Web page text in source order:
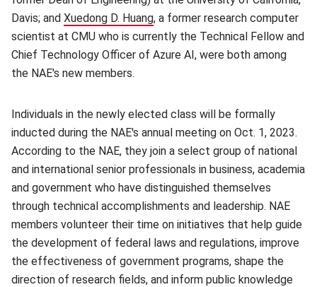
Davis; and Xuedong D. Huang(opens in new window)
, a former research computer
scientist at CMU who is currently the Technical Fellow and
Chief Technology Officer of Azure AI, were both among
the NAE's new members.
Individuals in the newly elected class will be formally
inducted during the NAE's annual meeting on Oct. 1, 2023.
According to the NAE, they join a select group of national
and international senior professionals in business, academia
and government who have distinguished themselves
through technical accomplishments and leadership. NAE
members volunteer their time on initiatives that help guide
the development of federal laws and regulations, improve
the effectiveness of government programs, shape the
direction of research fields, and inform public knowledge